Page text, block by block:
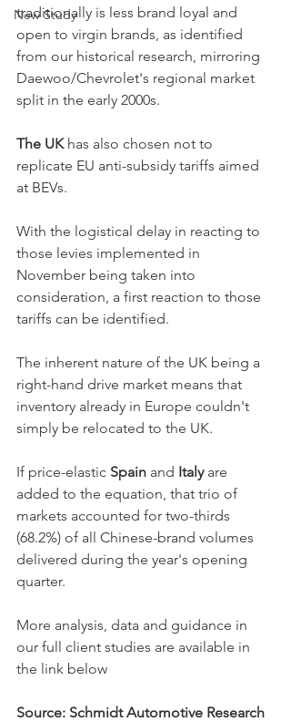
New Study
traditionally is less brand loyal and
open to virgin brands, as identified
from our historical research, mirroring
Daewoo/Chevrolet's regional market
split in the early 2000s.
The UK has also chosen not to
replicate EU anti-subsidy tariffs aimed
at BEVs.
With the logistical delay in reacting to
those levies implemented in
November being taken into
consideration, a first reaction to those
tariffs can be identified.
The inherent nature of the UK being a
right-hand drive market means that
inventory already in Europe couldn't
simply be relocated to the UK.
If price-elastic Spain and Italy are
added to the equation, that trio of
markets accounted for two-thirds
(68.2%) of all Chinese-brand volumes
delivered during the year's opening
quarter.
More analysis, data and guidance in
our full client studies are available in
the link below
Source: Schmidt Automotive Research